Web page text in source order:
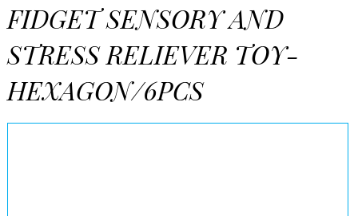
FIDGET SENSORY AND
STRESS RELIEVER TOY-
HEXAGON/6PCS